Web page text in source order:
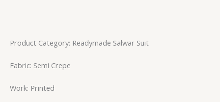
Product Category: Readymade Salwar Suit
Fabric: Semi Crepe
Work: Printed